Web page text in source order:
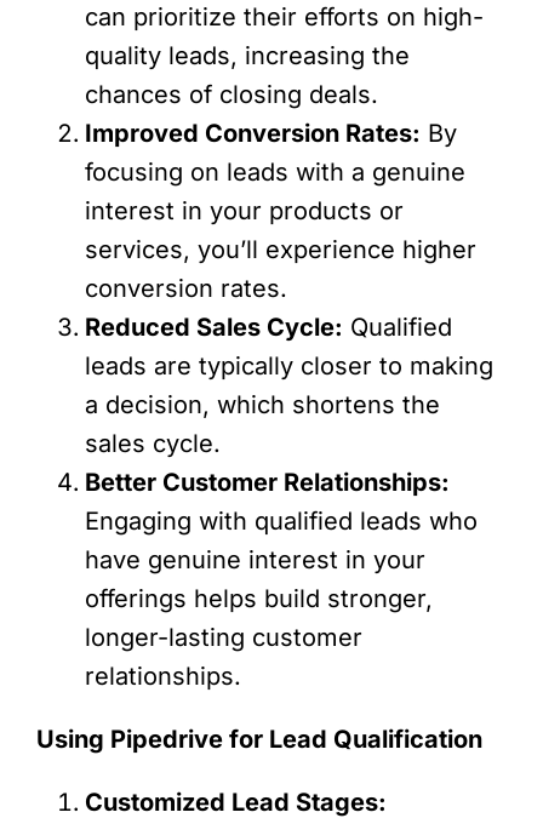
can prioritize their efforts on high-
quality leads, increasing the
chances of closing deals.
Improved Conversion Rates: By
focusing on leads with a genuine
interest in your products or
services, you’ll experience higher
conversion rates.
Reduced Sales Cycle: Qualified
leads are typically closer to making
a decision, which shortens the
sales cycle.
Better Customer Relationships:
Engaging with qualified leads who
have genuine interest in your
offerings helps build stronger,
longer-lasting customer
relationships.
Using Pipedrive for Lead Qualification
Customized Lead Stages: